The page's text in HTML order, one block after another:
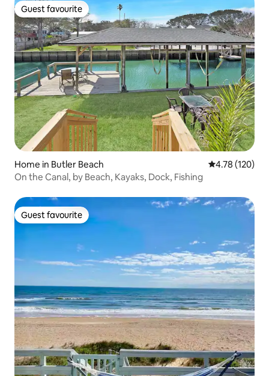
Guest favourite
Guest favourite
Home in Butler Beach 4.78 out of 5
4.78 (120)
On the Canal, by Beach, Kayaks, Dock, Fishing
Guest favourite
Guest favourite